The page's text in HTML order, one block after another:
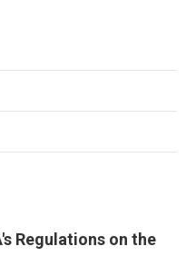
Regulations on the